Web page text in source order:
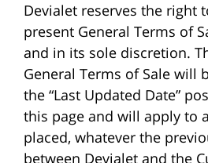
Devialet reserves the right
present General Terms of
and in its sole discretion.
General Terms of Sale will
the “Last Updated Date”
this page and will apply to
placed, whatever the
between Devialet and the